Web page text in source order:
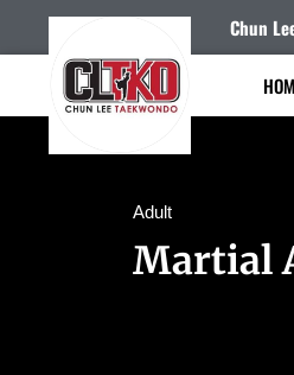
Chun
Adult
Martial